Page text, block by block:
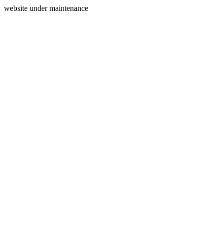
website under maintenance